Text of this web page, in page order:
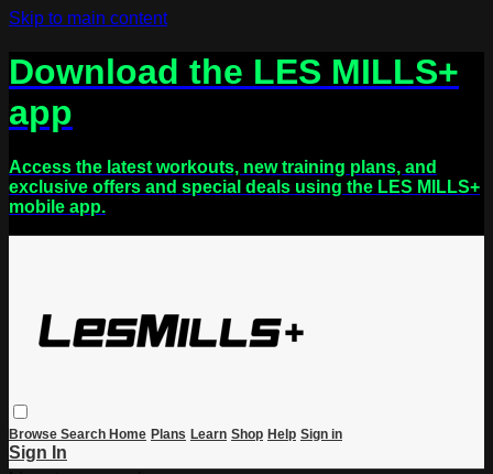
Skip to main content
Download the LES MILLS+
app
Access the latest workouts, new training plans, and
exclusive offers and special deals using the LES MILLS+
mobile app.
Browse Search Home Plans Learn Shop Help Sign in
Sign In